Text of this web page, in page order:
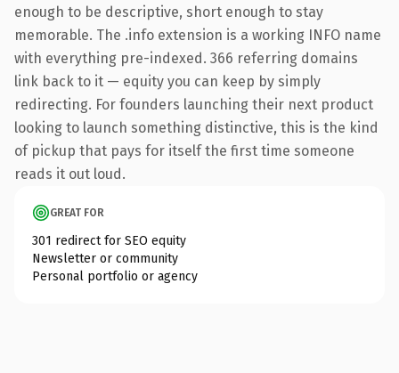
enough to be descriptive, short enough to stay
memorable. The .info extension is a working INFO name
with everything pre-indexed. 366 referring domains
link back to it — equity you can keep by simply
redirecting. For founders launching their next product
looking to launch something distinctive, this is the kind
of pickup that pays for itself the first time someone
reads it out loud.
GREAT FOR
301 redirect for SEO equity
Newsletter or community
Personal portfolio or agency